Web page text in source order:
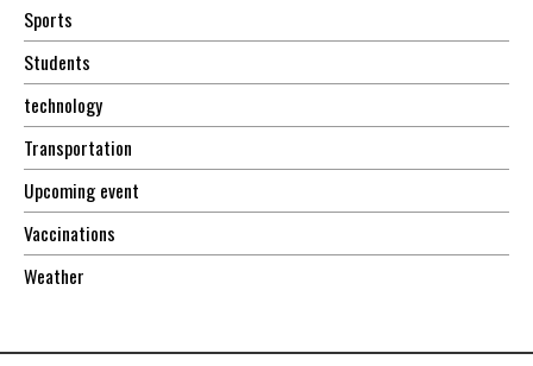
Sports
Students
technology
Transportation
Upcoming event
Vaccinations
Weather